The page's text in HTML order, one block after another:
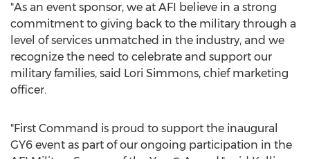
"As an event sponsor, we at AFI believe in a strong
commitment to giving back to the military through a
level of services unmatched in the industry, and we
recognize the need to celebrate and support our
military families, said Lori Simmons, chief marketing
officer.
"First Command is proud to support the inaugural
GY6 event as part of our ongoing participation in the